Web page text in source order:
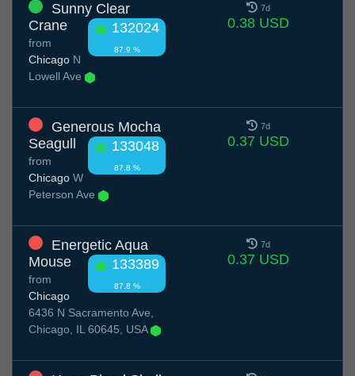
Sunny Clear
Crane
132024
87.9 %
from
Chicago N
Lowell Ave
7d
0.38 USD
Generous Mocha
Seagull
133048
87.8 %
from
Chicago W
Peterson Ave
7d
0.37 USD
Energetic Aqua
Mouse
133389
87.8 %
from
Chicago
6436 N Sacramento Ave,
Chicago, IL 60645, USA
7d
0.37 USD